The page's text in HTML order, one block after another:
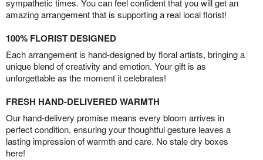
sympathetic times. You can feel confident that you will get an
amazing arrangement that is supporting a real local florist!
100% FLORIST DESIGNED
Each arrangement is hand-designed by floral artists, bringing a
unique blend of creativity and emotion. Your gift is as
unforgettable as the moment it celebrates!
FRESH HAND-DELIVERED WARMTH
Our hand-delivery promise means every bloom arrives in
perfect condition, ensuring your thoughtful gesture leaves a
lasting impression of warmth and care. No stale dry boxes
here!